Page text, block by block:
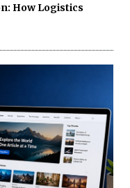
How Logistics